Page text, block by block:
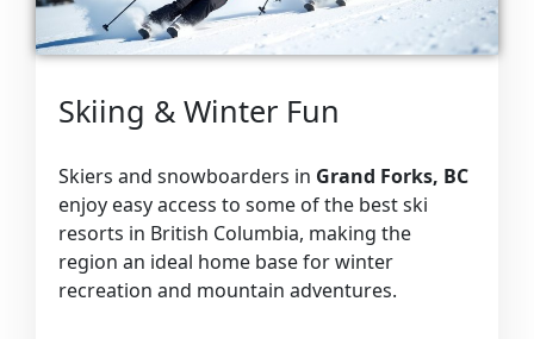
Skiing & Winter Fun
Skiers and snowboarders in Grand Forks, BC
enjoy easy access to some of the best ski
resorts in British Columbia, making the
region an ideal home base for winter
recreation and mountain adventures.